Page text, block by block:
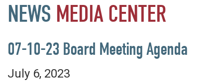
NEWS MEDIA CENTER
07-10-23 Board Meeting Agenda
July 6, 2023